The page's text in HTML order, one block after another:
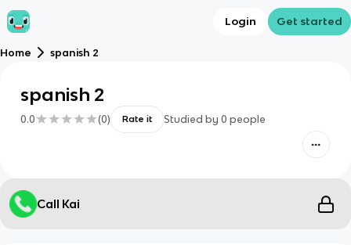
Login Get started
Home spanish 2
spanish 2
0.0 (0) Rate it Studied by 0 people
Call Kai